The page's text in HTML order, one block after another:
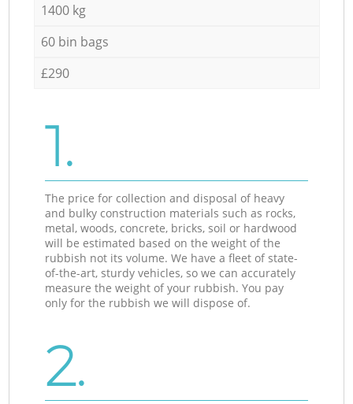
1400 kg
60 bin bags
£290
1.
The price for collection and disposal of heavy
and bulky construction materials such as rocks,
metal, woods, concrete, bricks, soil or hardwood
will be estimated based on the weight of the
rubbish not its volume. We have a fleet of state-
of-the-art, sturdy vehicles, so we can accurately
measure the weight of your rubbish. You pay
only for the rubbish we will dispose of.
2.